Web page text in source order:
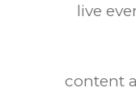
live
content